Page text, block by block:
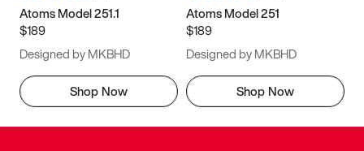
Atoms Model 251.1
$189
Designed by MKBHD
Shop Now
Atoms Model 251
$189
Designed by MKBHD
Shop Now